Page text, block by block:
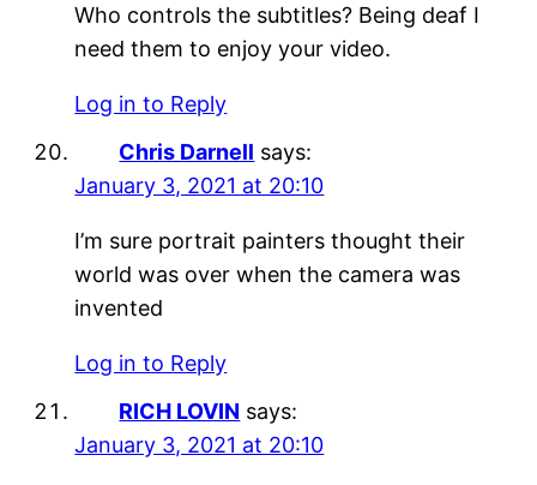
Who controls the subtitles? Being deaf I
need them to enjoy your video.
Log in to Reply
Chris Darnell says:
January 3, 2021 at 20:10
I’m sure portrait painters thought their
world was over when the camera was
invented
Log in to Reply
RICH LOVIN says:
January 3, 2021 at 20:10